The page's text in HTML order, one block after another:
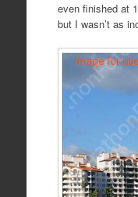
even finished at
but I wasn’t as